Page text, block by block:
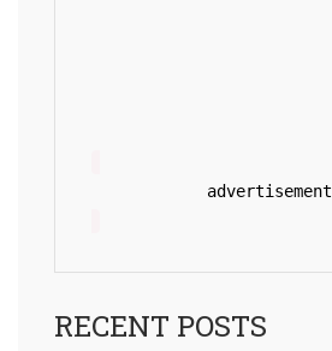
advertisement
RECENT POSTS